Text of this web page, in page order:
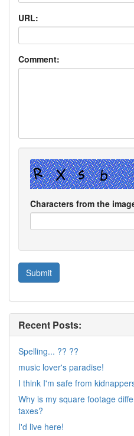
URL:
Comment:
Characters from the
Recent Posts:
Spelling... ?? ??
music lover's paradise!
I think I'm safe from
Why is my square footage
taxes?
I'd live here!